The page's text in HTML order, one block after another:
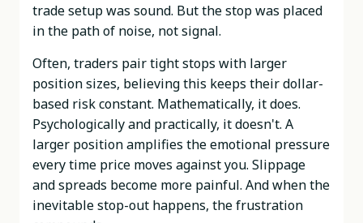
trade setup was sound. But the stop was placed
in the path of noise, not signal.
Often, traders pair tight stops with larger
position sizes, believing this keeps their dollar-
based risk constant. Mathematically, it does.
Psychologically and practically, it doesn't. A
larger position amplifies the emotional pressure
every time price moves against you. Slippage
and spreads become more painful. And when the
inevitable stop-out happens, the frustration